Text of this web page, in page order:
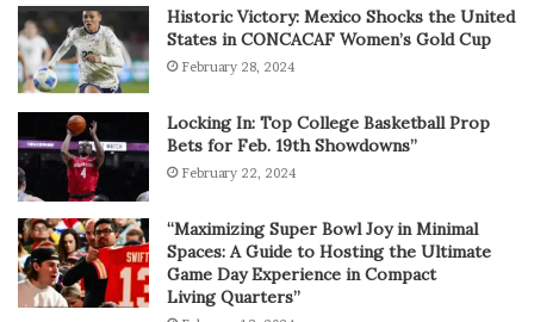
Historic Victory: Mexico Shocks the United
States in CONCACAF Women’s Gold Cup
February 28, 2024
Locking In: Top College Basketball Prop
Bets for Feb. 19th Showdowns”
February 22, 2024
“Maximizing Super Bowl Joy in Minimal
Spaces: A Guide to Hosting the Ultimate
Game Day Experience in Compact
Living Quarters”